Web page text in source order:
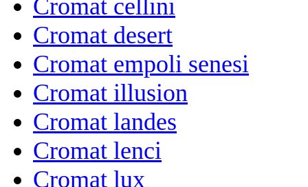
Cromat cellini
Cromat desert
Cromat empoli senesi
Cromat illusion
Cromat landes
Cromat lenci
Cromat lux